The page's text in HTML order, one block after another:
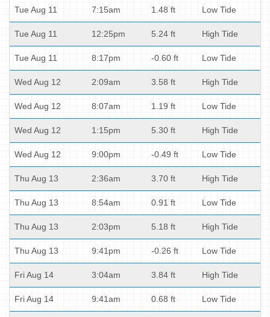
Tue Aug 11 7:15am 1.48 ft Low Tide
Tue Aug 11 12:25pm 5.24 ft High Tide
Tue Aug 11 8:17pm -0.60 ft Low Tide
Wed Aug 12 2:09am 3.58 ft High Tide
Wed Aug 12 8:07am 1.19 ft Low Tide
Wed Aug 12 1:15pm 5.30 ft High Tide
Wed Aug 12 9:00pm -0.49 ft Low Tide
Thu Aug 13 2:36am 3.70 ft High Tide
Thu Aug 13 8:54am 0.91 ft Low Tide
Thu Aug 13 2:03pm 5.18 ft High Tide
Thu Aug 13 9:41pm -0.26 ft Low Tide
Fri Aug 14 3:04am 3.84 ft High Tide
Fri Aug 14 9:41am 0.68 ft Low Tide